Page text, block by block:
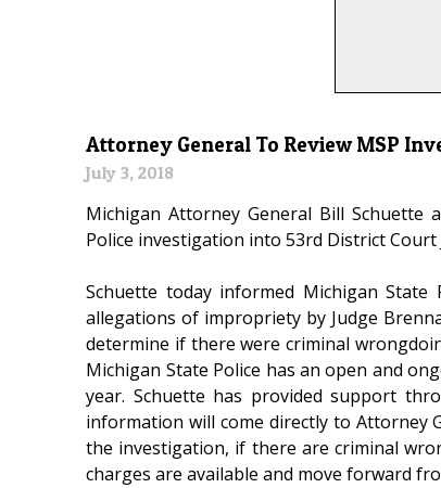
Attorney General To Review MSP
July 3, 2018
Michigan Attorney General Bill Schuette
Police investigation into 53rd District Court
Schuette today informed Michigan
allegations of impropriety by Judge
determine if there were criminal
Michigan State Police has an open and
year. Schuette has provided support
information will come directly to Attorney
the investigation, if there are criminal
charges are available and move forward